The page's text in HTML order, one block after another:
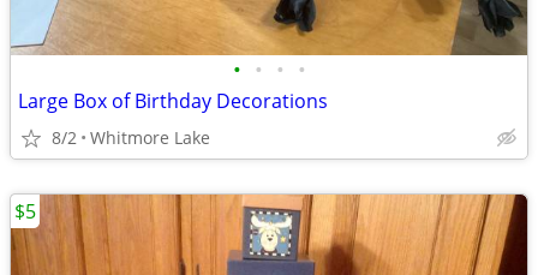
• • • •
Large Box of Birthday Decorations
8/2 Whitmore Lake
$5